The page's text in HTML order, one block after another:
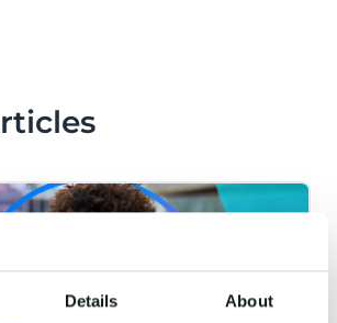
Details About